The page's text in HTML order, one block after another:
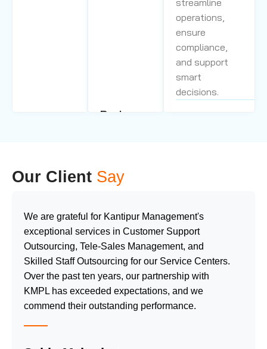
agents,
advanced
proven
processes
deliver fast
resolution, high
satisfaction,
and cost-
effective quality
Back
We deliver
integrating
technology
&
passionate
teams for
data entry,
virtual
streamline
operations,
ensure
compliance,
and support
smart
decisions.
Our Client Say
We are grateful for Kantipur Management's
exceptional services in Customer Support
Outsourcing, Tele-Sales Management, and
Skilled Staff Outsourcing for our Service Centers.
Over the past ten years, our partnership with
KMPL has exceeded expectations, and we
commend their outstanding performance.